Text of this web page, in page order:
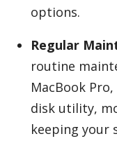
options.
Regular
routine
MacBook
disk utility,
keeping your